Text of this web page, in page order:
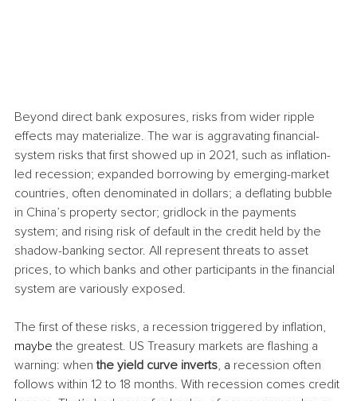
Beyond direct bank exposures, risks from wider ripple
effects may materialize. The war is aggravating financial-
system risks that first showed up in 2021, such as inflation-
led recession; expanded borrowing by emerging-market
countries, often denominated in dollars; a deflating bubble
in China’s property sector; gridlock in the payments
system; and rising risk of default in the credit held by the
shadow-banking sector. All represent threats to asset
prices, to which banks and other participants in the financial
system are variously exposed.
The first of these risks, a recession triggered by inflation,
maybe the greatest. US Treasury markets are flashing a
warning: when the yield curve inverts, a recession often
follows within 12 to 18 months. With recession comes credit